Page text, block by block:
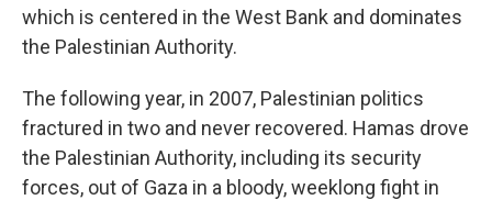
which is centered in the West Bank and dominates
the Palestinian Authority.
The following year, in 2007, Palestinian politics
fractured in two and never recovered. Hamas drove
the Palestinian Authority, including its security
forces, out of Gaza in a bloody, weeklong fight in